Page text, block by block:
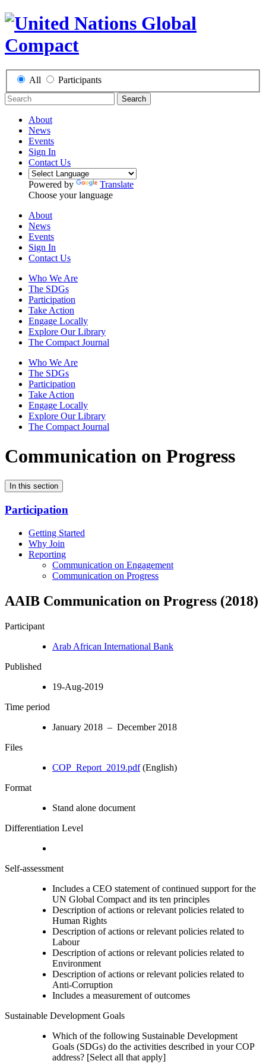
All Participants
Search
About
News
Events
Sign In
Contact Us
Powered by
Translate
Choose your language
About
News
Events
Sign In
Contact Us
Who We Are
The SDGs
Participation
Take Action
Engage Locally
Explore Our Library
The Compact Journal
Who We Are
The SDGs
Participation
Take Action
Engage Locally
Explore Our Library
The Compact Journal
Communication on Progress
In this section
Participation
Getting Started
Why Join
Reporting
Communication on Engagement
Communication on Progress
AAIB Communication on Progress (2018)
Participant
Arab African International Bank
Published
19-Aug-2019
Time period
January 2018 – December 2018
Files
COP_Report_2019.pdf(English)
Format
Stand alone document
Differentiation Level
Self-assessment
Includes a CEO statement of continued support for the
UN Global Compact and its ten principles
Description of actions or relevant policies related to
Human Rights
Description of actions or relevant policies related to
Labour
Description of actions or relevant policies related to
Environment
Description of actions or relevant policies related to
Anti-Corruption
Includes a measurement of outcomes
Sustainable Development Goals
Which of the following Sustainable Development
Goals (SDGs) do the activities described in your COP
address? [Select all that apply]